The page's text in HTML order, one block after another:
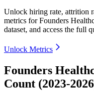
Unlock hiring rate, attrition
metrics forFounders
dataset, and access the full
Unlock Metrics
Founders
Count (2023-